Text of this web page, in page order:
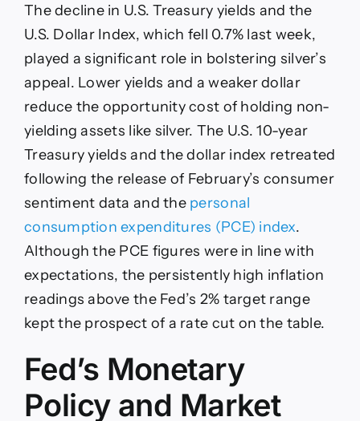
Momentum
The decline in U.S. Treasury yields and the
U.S. Dollar Index, which fell 0.7% last week,
played a significant role in bolstering silver’s
appeal. Lower yields and a weaker dollar
reduce the opportunity cost of holding non-
yielding assets like silver. The U.S. 10-year
Treasury yields and the dollar index retreated
following the release of February’s consumer
sentiment data and the personal
consumption expenditures (PCE) index.
Although the PCE figures were in line with
expectations, the persistently high inflation
readings above the Fed’s 2% target range
kept the prospect of a rate cut on the table.
Fed’s Monetary
Policy and Market